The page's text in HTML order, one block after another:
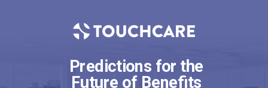
Predictions for the
Future of Benefits